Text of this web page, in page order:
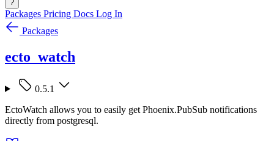
?
Packages Pricing Docs Log In
Packages
ecto_watch
0.5.1
EctoWatch allows you to easily get Phoenix.PubSub notifications
directly from postgresql.